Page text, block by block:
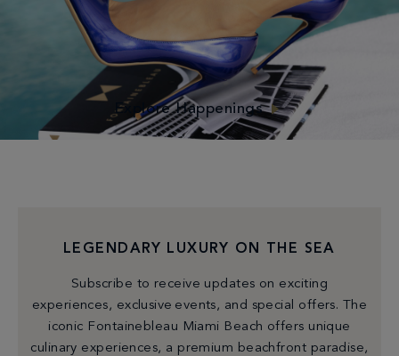
challenge on Ocean Lawn. As the sun dips, unwind with a
cocktail at happy hour or partake in our special
activations.
Explore Happenings
LEGENDARY LUXURY ON THE SEA
Subscribe to receive updates on exciting
experiences, exclusive events, and special offers. The
iconic Fontainebleau Miami Beach offers unique
culinary experiences, a premium beachfront paradise,